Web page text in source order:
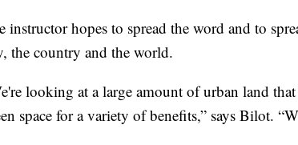
instructor hopes to spread the word and to
the country and the world.
looking at a large amount of urban land
space for a variety of benefits,” says Bilot.